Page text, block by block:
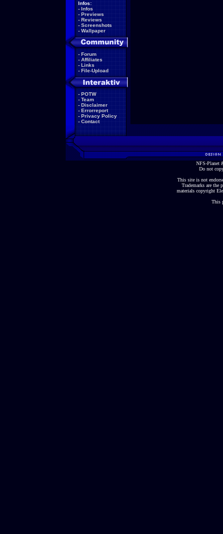
Infos:
- Infos
- Previews
- Reviews
- Screenshots
- Wallpaper
- Forum
- Affiliates
- Links
- File-Upload
- POTW
- Team
- Disclaimer
- Errorreport
- Privacy Policy
- Contact
NFS-Planet
Do not
This site is not
Trademarks are the
materials copyright
This